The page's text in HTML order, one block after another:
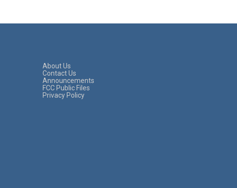
About Us
Contact Us
Announcements
FCC Public Files
Privacy Policy